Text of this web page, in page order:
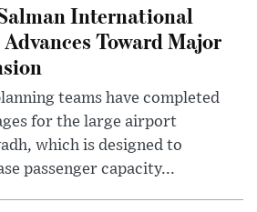
International
Toward Major
teams have completed
for the large airport
which is designed to
passenger capacity...